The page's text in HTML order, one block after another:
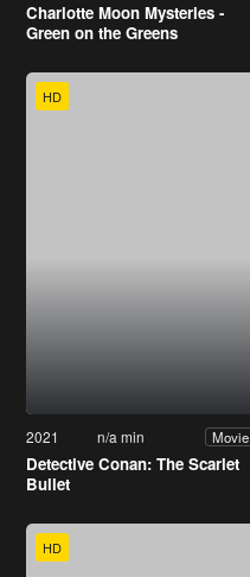
Charlotte Moon Mysteries -
Green on the Greens
HD
2021 n/a min Movie
Detective Conan: The Scarlet
Bullet
HD